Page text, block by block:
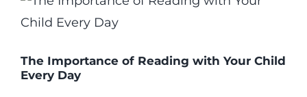
The Importance of Reading with Your Child
Every Day